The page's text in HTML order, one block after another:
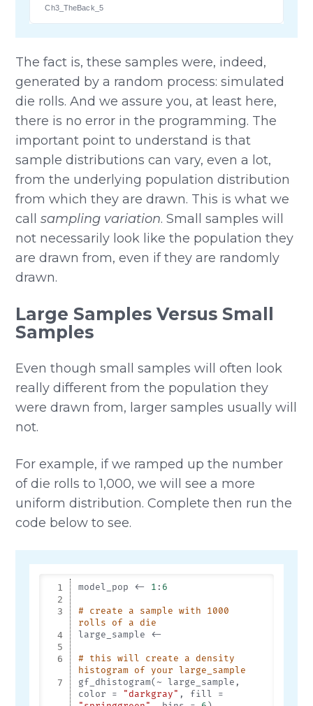
Ch3_TheBack_5
The fact is, these samples were, indeed,
generated by a random process: simulated
die rolls. And we assure you, at least here,
there is no error in the programming. The
important point to understand is that
sample distributions can vary, even a lot,
from the underlying population distribution
from which they are drawn. This is what we
callsampling variation. Small samples will
not necessarily look like the population they
are drawn from, even if they are randomly
drawn.
Large Samples Versus Small
Samples
Even though small samples will often look
really different from the population they
were drawn from, larger samples usually will
not.
For example, if we ramped up the number
of die rolls to 1,000, we will see a more
uniform distribution. Complete then run the
code below to see.